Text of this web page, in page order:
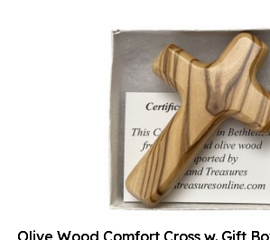
Olive Wood Comfort Cross w. Gift